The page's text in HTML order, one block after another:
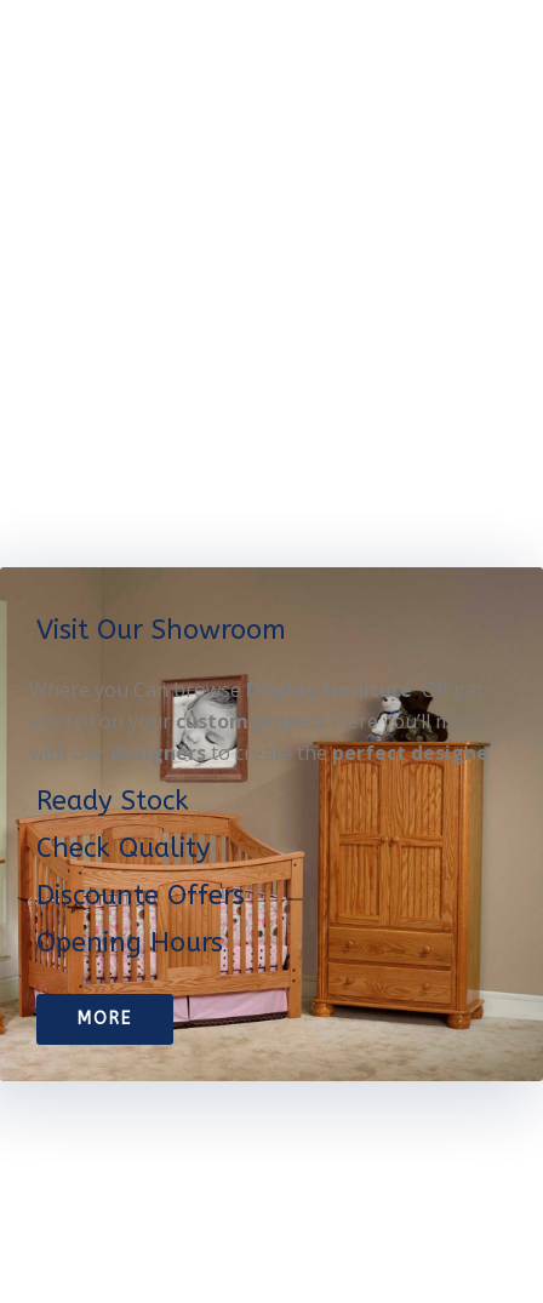
Visit Our Showroom
Where you Can browseDisplay furnitureOR get
started on your custom project. Here you’ll meet
with our designersto create theperfect designe
Ready Stock
Check Quality
Discounte Offers
Opening Hours
MORE